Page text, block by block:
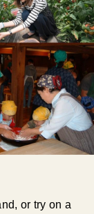
or try on a